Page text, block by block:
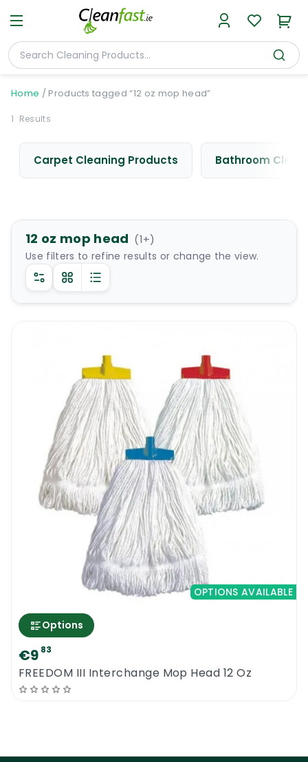
Home / Products tagged “12 oz mop head”
1 Results
Carpet Cleaning Products Bathroom
12 oz mop head (1+)
Use filters to refine results or change the view.
OPTIONS AVAILABLE
Options
€9 83
FREEDOM III Interchange Mop Head 12 Oz